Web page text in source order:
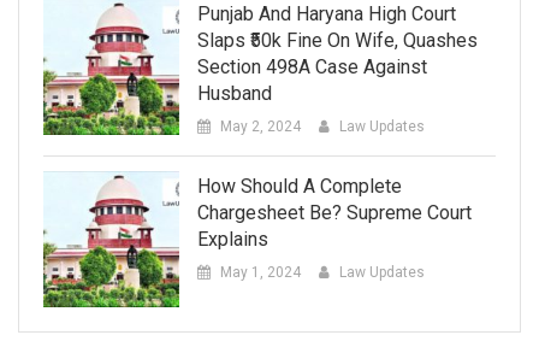
Punjab And Haryana High Court
Slaps ₹50k Fine On Wife, Quashes
Section 498A Case Against
Husband
May 2, 2024 Law Updates
How Should A Complete
Chargesheet Be? Supreme Court
Explains
May 1, 2024 Law Updates